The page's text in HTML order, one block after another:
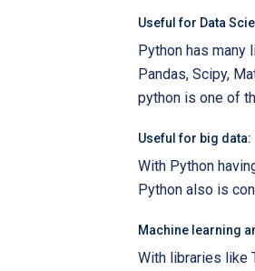
Useful for Data
Python has many
Pandas, Scipy,
python is one of
Useful for big data:
With Python
Python also is
Machine learning
With libraries like